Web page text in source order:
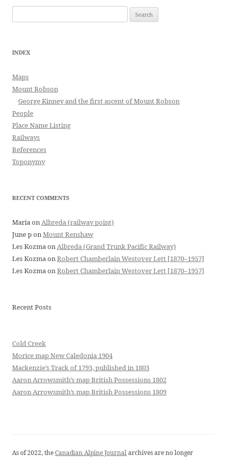
for:
INDEX
Maps
Mount Robson
George Kinney and the first ascent of Mount Robson
People
Place Name Listing
Railways
References
Toponymy
RECENT COMMENTS
MariaonAlbreda (railway point)
June ponMount Renshaw
Les KozmaonAlbreda (Grand Trunk Pacific Railway)
Les KozmaonRobert Chamberlain Westover Lett [1870–1957]
Les KozmaonRobert Chamberlain Westover Lett [1870–1957]
Recent Posts
Cold Creek
Morice map New Caledonia 1904
Mackenzie’s Track of 1793, published in 1803
Aaron Arrowsmith’s map British Possessions 1802
Aaron Arrowsmith’s map British Possessions 1809
As of 2022, theCanadian Alpine Journalarchives are no longer